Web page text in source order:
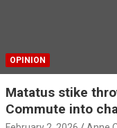
OPINION
Matatus stike
Commute into